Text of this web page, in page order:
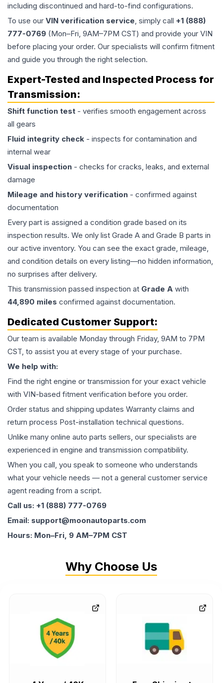
including discontinued and hard-to-find configurations.
To use our VIN verification service, simply call +1 (888)
777-0769 (Mon–Fri, 9AM–7PM CST) and provide your VIN
before placing your order. Our specialists will confirm fitment
and guide you through the right selection.
Expert-Tested and Inspected Process for
Transmission:
Shift function test - verifies smooth engagement across
all gears
Fluid integrity check - inspects for contamination and
internal wear
Visual inspection - checks for cracks, leaks, and external
damage
Mileage and history verification - confirmed against
documentation
Every part is assigned a condition grade based on its
inspection results. We only list Grade A and Grade B parts in
our active inventory. You can see the exact grade, mileage,
and condition details on every listing—no hidden information,
no surprises after delivery.
This transmission passed inspection at Grade A with
44,890 miles confirmed against documentation.
Dedicated Customer Support:
Our team is available Monday through Friday, 9AM to 7PM
CST, to assist you at every stage of your purchase.
We help with:
Find the right engine or transmission for your exact vehicle
with VIN-based fitment verification before you order.
Order status and shipping updates Warranty claims and
return process Post-installation technical questions.
Unlike many online auto parts sellers, our specialists are
experienced in engine and transmission compatibility.
When you call, you speak to someone who understands
what your vehicle needs — not a general customer service
agent reading from a script.
Call us: +1 (888) 777-0769
Email: support@moonautoparts.com
Hours: Mon–Fri, 9 AM–7PM CST
Why Choose Us